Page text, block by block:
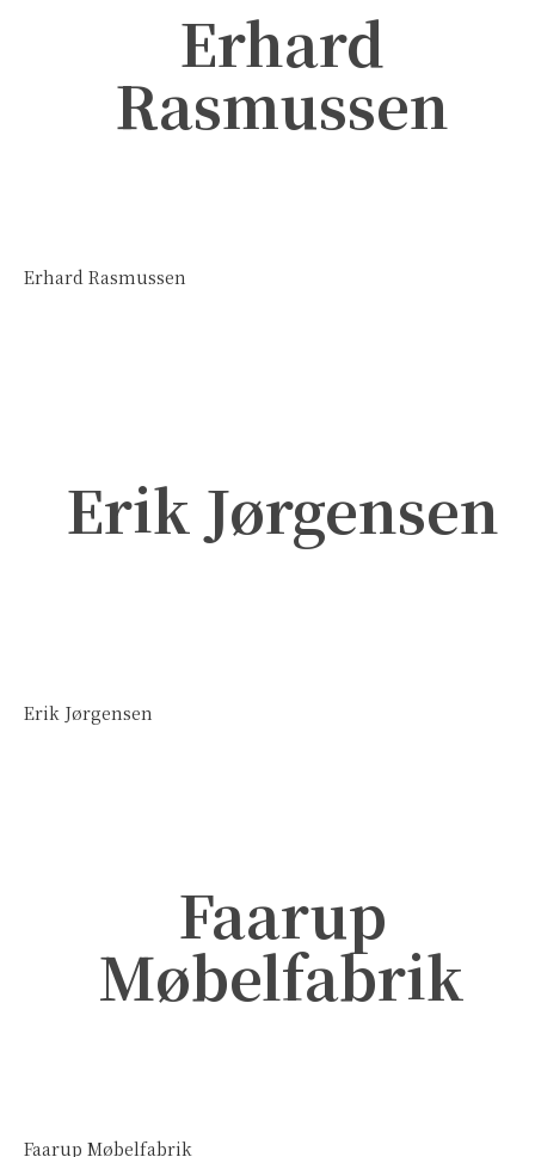
Erhard
Rasmussen
Erhard Rasmussen
Erik Jørgensen
Erik Jørgensen
Faarup
Møbelfabrik
Faarup Møbelfabrik